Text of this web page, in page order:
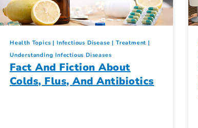
Health Topics Infectious Disease
Treatment
Understanding Infectious Diseases
Fact And Fiction About
Colds, Flus, And Antibiotics